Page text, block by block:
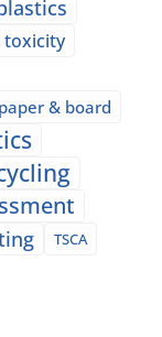
paper & board
TSCA